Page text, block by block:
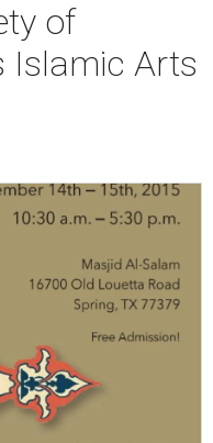
of
Islamic Arts